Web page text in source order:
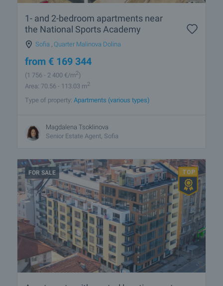
1- and 2-bedroom apartments near
the National Sports Academy
Sofia Quarter Malinova Dolina
from € 169 344
(1 756 - 2 400 €/m2)
Area: 70.56 - 113.03 m2
Type of property: Apartments (various types)
Magdalena Tsoklinova
Senior Estate Agent, Sofia
FOR SALE